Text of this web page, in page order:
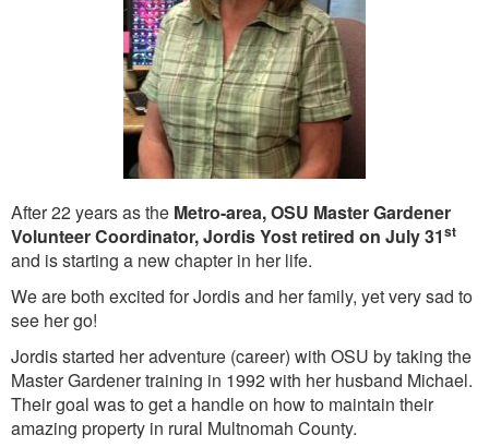
After 22 years as the Metro-area, OSU Master Gardener
Volunteer Coordinator, Jordis Yost retired on July 31st
and is starting a new chapter in her life.
We are both excited for Jordis and her family, yet very sad to
see her go!
Jordis started her adventure (career) with OSU by taking the
Master Gardener training in 1992 with her husband Michael.
Their goal was to get a handle on how to maintain their
amazing property in rural Multnomah County.